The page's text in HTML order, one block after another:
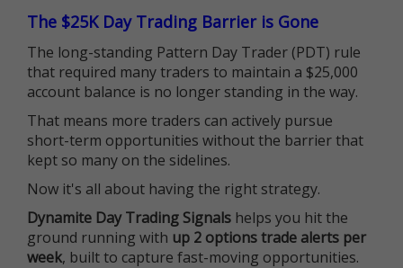
The $25K Day Trading Barrier is Gone
The long-standing Pattern Day Trader (PDT) rule
that required many traders to maintain a $25,000
account balance is no longer standing in the way.
That means more traders can actively pursue
short-term opportunities without the barrier that
kept so many on the sidelines.
Now it's all about having the right strategy.
Dynamite Day Trading Signals helps you hit the
ground running with up 2 options trade alerts per
week, built to capture fast-moving opportunities.